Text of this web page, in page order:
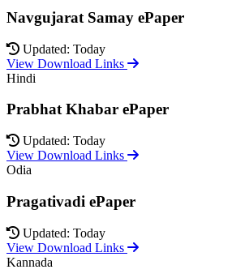
Navgujarat Samay ePaper
Updated: Today
View Download Links
Hindi
Prabhat Khabar ePaper
Updated: Today
View Download Links
Odia
Pragativadi ePaper
Updated: Today
View Download Links
Kannada